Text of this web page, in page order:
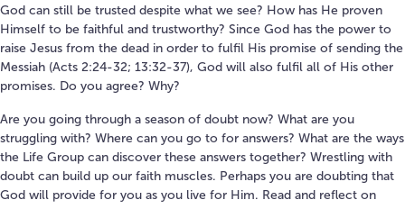
God can still be trusted despite what we see? How has He proven
Himself to be faithful and trustworthy? Since God has the power to
raise Jesus from the dead in order to fulfil His promise of sending the
Messiah (Acts 2:24-32; 13:32-37), God will also fulfil all of His other
promises. Do you agree? Why?
Are you going through a season of doubt now? What are you
struggling with? Where can you go to for answers? What are the ways
the Life Group can discover these answers together? Wrestling with
doubt can build up our faith muscles. Perhaps you are doubting that
God will provide for you as you live for Him. Read and reflect on